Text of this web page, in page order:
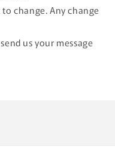
change. Any change
us your message